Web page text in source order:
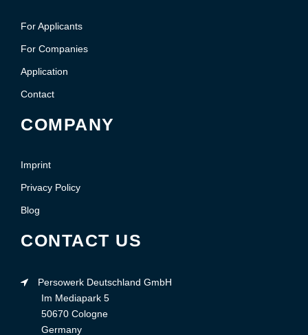
For Applicants
For Companies
Application
Contact
COMPANY
Imprint
Privacy Policy
Blog
CONTACT US
Persowerk Deutschland GmbH
Im Mediapark 5
50670 Cologne
Germany